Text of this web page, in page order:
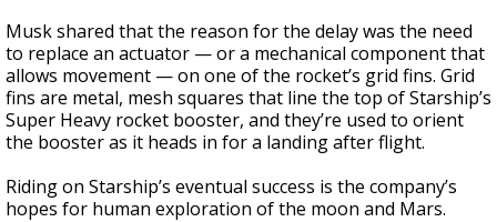
Musk shared that the reason for the delay was the need
to replace an actuator — or a mechanical component that
allows movement — on one of the rocket’s grid fins. Grid
fins are metal, mesh squares that line the top of Starship’s
Super Heavy rocket booster, and they’re used to orient
the booster as it heads in for a landing after flight.
Riding on Starship’s eventual success is the company’s
hopes for human exploration of the moon and Mars.